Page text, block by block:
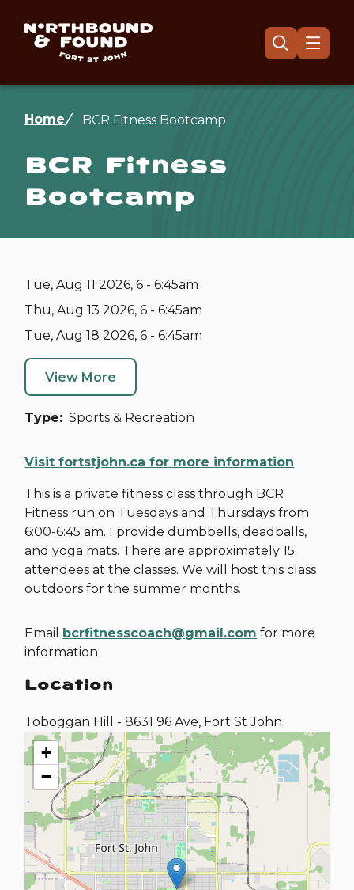
Open
the
form
Menu
Breadcrumb
Home BCR Fitness Bootcamp
BCR Fitness
Bootcamp
Tue, Aug 11 2026, 6 - 6:45am
Thu, Aug 13 2026, 6 - 6:45am
Tue, Aug 18 2026, 6 - 6:45am
View More
Type Sports & Recreation
Visit fortstjohn.ca for more information
This is a private fitness class through BCR
Fitness run on Tuesdays and Thursdays from
6:00-6:45 am. I provide dumbbells, deadballs,
and yoga mats. There are approximately 15
attendees at the classes. We will host this class
outdoors for the summer months.
Email bcrfitnesscoach@gmail.com for more
information
Location
Toboggan Hill - 8631 96 Ave, Fort St John
+
−